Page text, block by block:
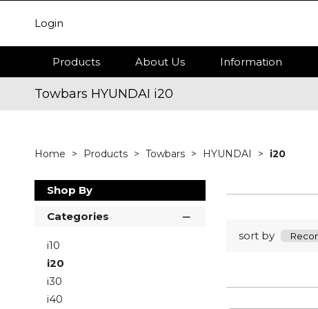
Login
Products About Us Information
Towbars HYUNDAI i20
Home Products Towbars HYUNDAI i20
Shop By
Categories
i10
i20
i30
i40
sort by